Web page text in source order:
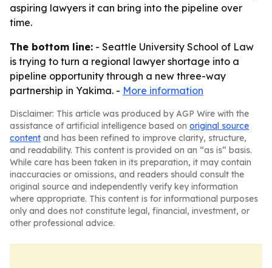
aspiring lawyers it can bring into the pipeline over
time.
The bottom line: - Seattle University School of Law
is trying to turn a regional lawyer shortage into a
pipeline opportunity through a new three-way
partnership in Yakima. - More information
Disclaimer: This article was produced by AGP Wire with the
assistance of artificial intelligence based on original source
content and has been refined to improve clarity, structure,
and readability. This content is provided on an “as is” basis.
While care has been taken in its preparation, it may contain
inaccuracies or omissions, and readers should consult the
original source and independently verify key information
where appropriate. This content is for informational purposes
only and does not constitute legal, financial, investment, or
other professional advice.